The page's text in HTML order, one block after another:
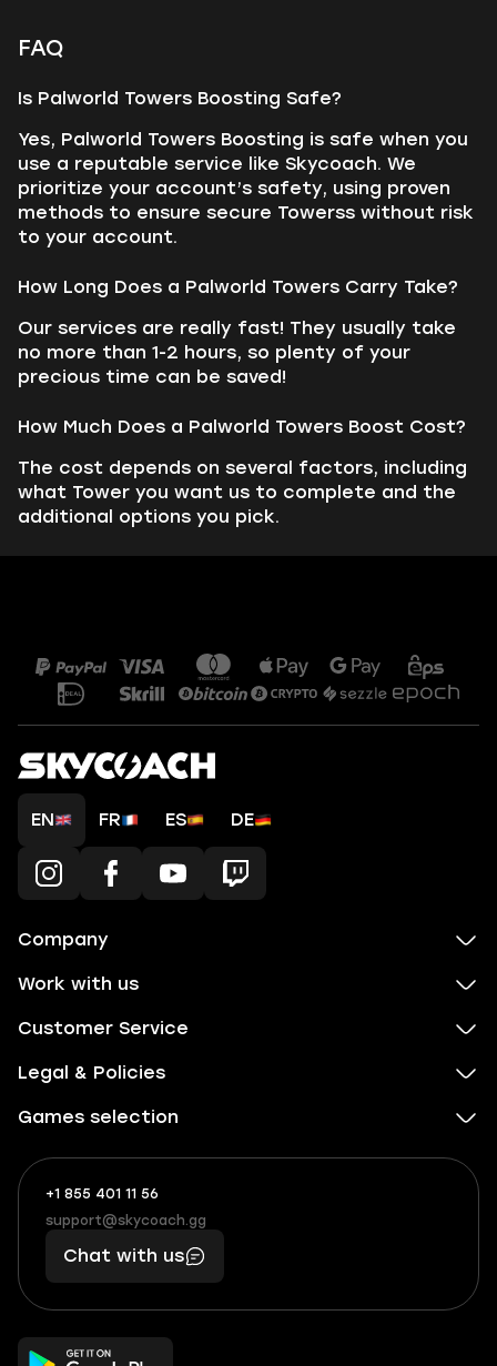
FAQ
Is Palworld Towers Boosting Safe?
Yes, Palworld Towers Boosting is safe when you
use a reputable service like Skycoach. We
prioritize your account’s safety, using proven
methods to ensure secure Towerss without risk
to your account.
How Long Does a Palworld Towers Carry Take?
Our services are really fast! They usually take
no more than 1-2 hours, so plenty of your
precious time can be saved!
How Much Does a Palworld Towers Boost Cost?
The cost depends on several factors, including
what Tower you want us to complete and the
additional options you pick.
EN FR ES DE
Company
Work with us
Customer Service
Legal & Policies
Games selection
+1 855 401 11 56
+1
(855)
401
56
What
boosts
you,
makes
you
support@skycoach.gg
support@skycoach.gg
Chat with us